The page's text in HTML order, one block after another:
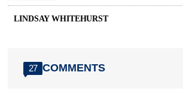
LINDSAY WHITEHURST
27 COMMENTS